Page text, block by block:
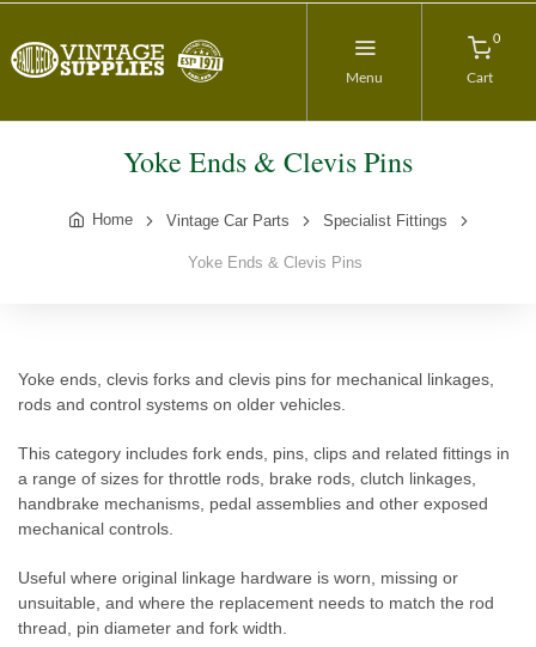
Menu
0
Cart
Yoke Ends & Clevis Pins
Home Vintage Car Parts Specialist Fittings
Yoke Ends & Clevis Pins
Yoke ends, clevis forks and clevis pins for mechanical linkages,
rods and control systems on older vehicles.
This category includes fork ends, pins, clips and related fittings in
a range of sizes for throttle rods, brake rods, clutch linkages,
handbrake mechanisms, pedal assemblies and other exposed
mechanical controls.
Useful where original linkage hardware is worn, missing or
unsuitable, and where the replacement needs to match the rod
thread, pin diameter and fork width.